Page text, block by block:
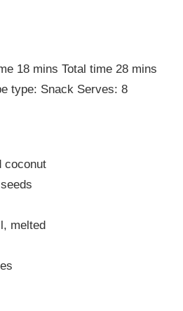
18 mins Total time 28 mins
type: Snack Serves: 8
coconut
melted